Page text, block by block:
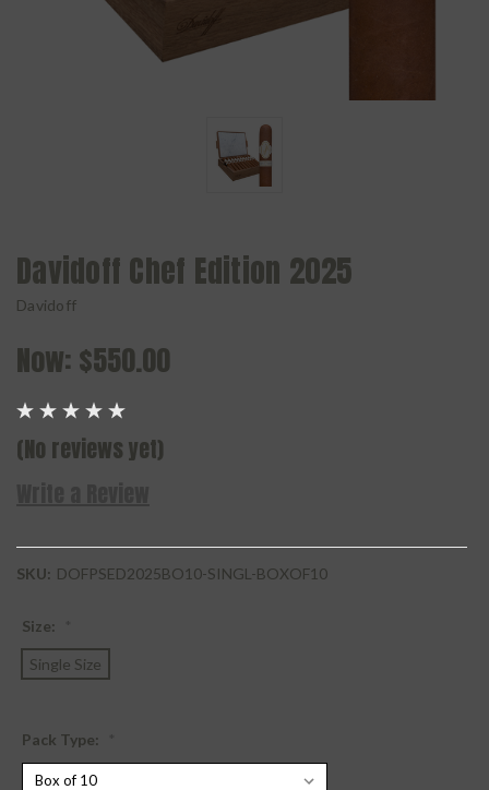
Davidoff Chef Edition 2025
Davidoff
Now: $550.00
(No reviews yet)
SKU: DOFPSED2025BO10-SINGL-BOXOF10
Size:
Single Size
Pack Type: